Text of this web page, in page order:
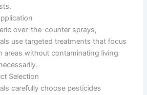
over-the-counter sprays,
use targeted treatments that focus
areas without contaminating living
Selection
carefully choose pesticides